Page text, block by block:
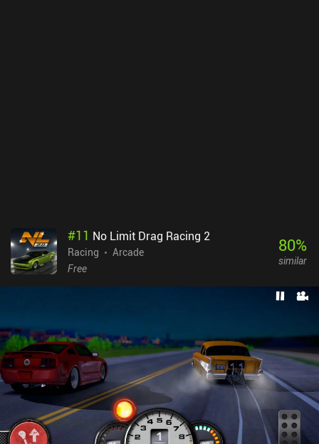
#11 No Limit Drag Racing 2
Racing
Arcade
Free
80%
similar